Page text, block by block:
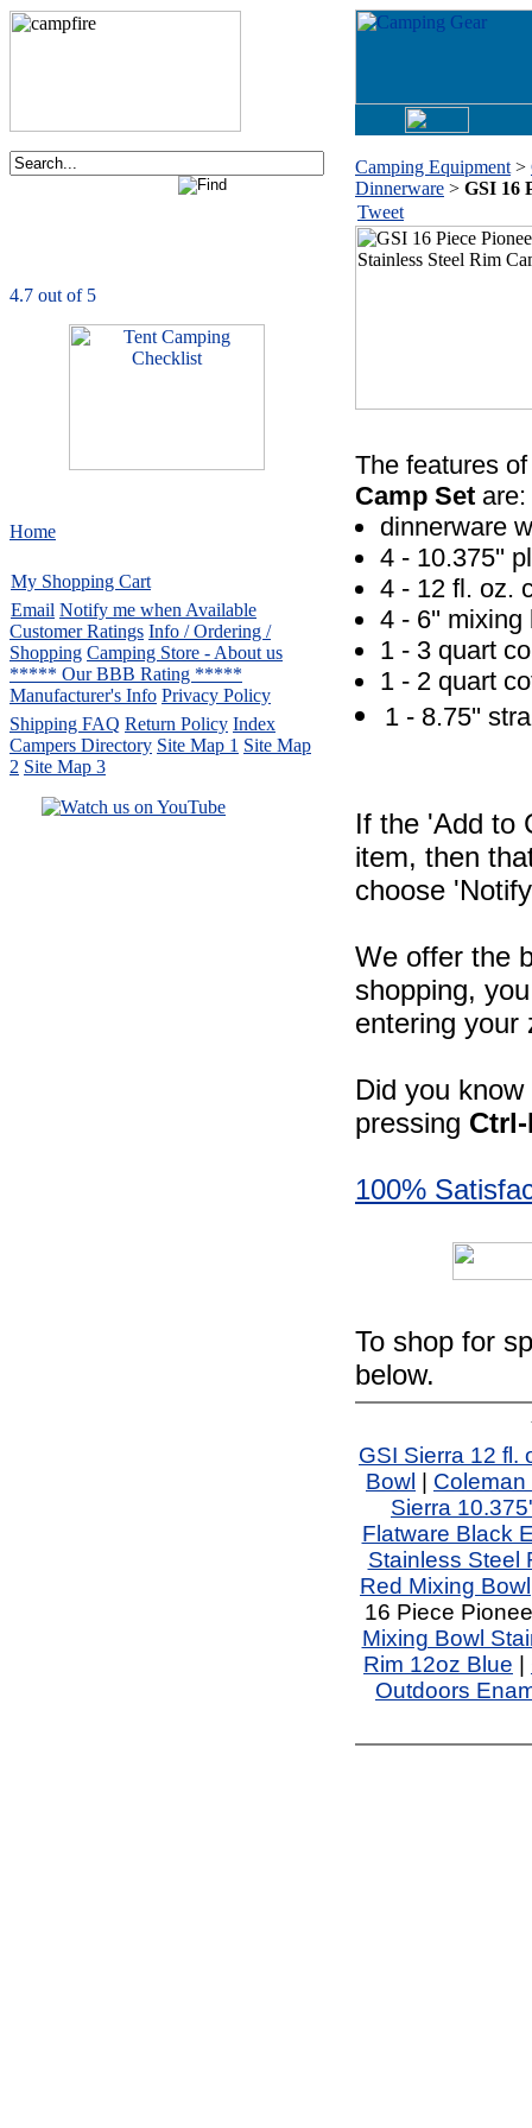
Camping Equipment >
Dinnerware > GSI 16
Tweet
The features
Camp Set are:
dinnerware
4 - 10.375''
4 - 12 fl. oz.
4 - 6'' mixing
1 - 3 quart
1 - 2 quart
1 - 8.75''
If the 'Add to
item, then
choose
We offer the
shopping,
entering your
Did you
pressing Ctrl-
100%
To shop for
below.
GSI Sierra 12 fl.
Bowl
Sierra
Flatware Black
Stainless Steel
Red Mixing Bowl
16 Piece
Mixing Bowl
Rim 12oz Blue
Outdoors
Home
My Shopping Cart
Email Notify me when Available
Customer Ratings Info / Ordering /
Shopping Camping Store - About us
***** Our BBB Rating *****
Manufacturer's Info Privacy Policy
Shipping FAQ Return Policy Index
Campers Directory Site Map 1 Site Map
2 Site Map 3